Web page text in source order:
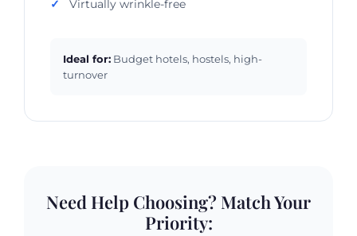
Virtually wrinkle-free
Ideal for: Budget hotels, hostels, high-
turnover
Need Help Choosing? Match Your
Priority: